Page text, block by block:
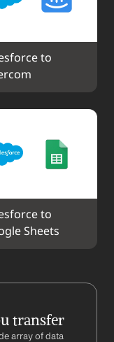
to
to
Sheets
transfer
array of data